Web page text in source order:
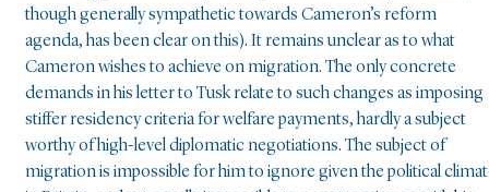
though generally sympathetic towards Cameron’s reform
agenda, has been clear on this). It remains unclear as to what
Cameron wishes to achieve on migration. The only concrete
demands in his letter to Tusk relate to such changes as imposing
stiffer residency criteria for welfare payments, hardly a subject
worthy of high-level diplomatic negotiations. The subject of
migration is impossible for him to ignore given the political